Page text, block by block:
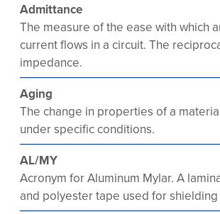
Admittance
The measure of the ease with which
current flows in a circuit. The
impedance.
Aging
The change in properties of a
under specific conditions.
AL/MY
Acronym for Aluminum Mylar. A
and polyester tape used for shielding